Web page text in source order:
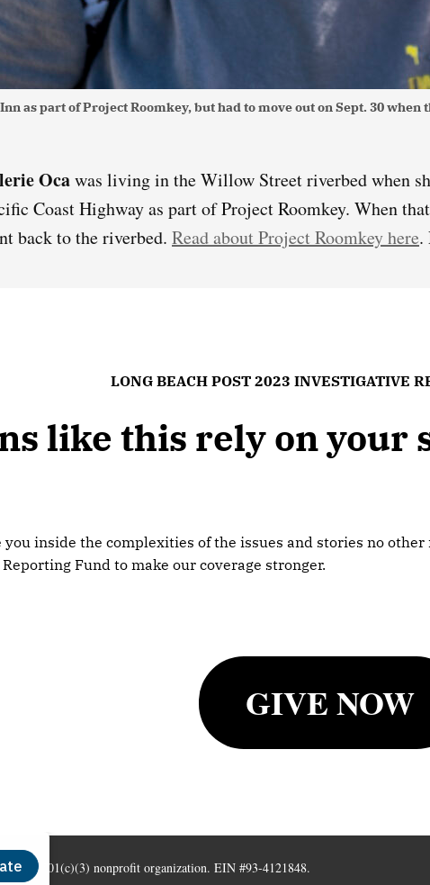
as part of Project Roomkey, but had to move out on Sept. 30
Ocawas living in the Willow Street riverbed when
Coast Highway as part of Project Roomkey. When
back to the riverbed. Read about Project Roomkey here.
LONG BEACH POST 2023 INVESTIGATIVE
like this rely on your
inside the complexities of the issues and stories no other
Fund to make our coverage stronger.
GIVE NOW
a 501(c)(3) nonprofit organization. EIN #93-4121848.